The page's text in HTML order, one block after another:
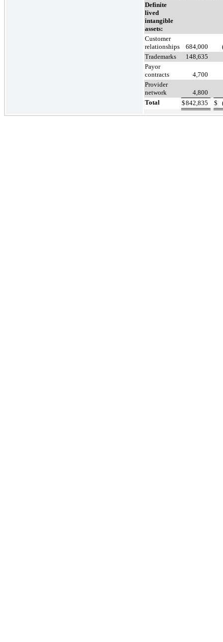
Definite
lived
intangible
assets:
Customer
relationships
684,000
Trademarks
148,635
Payor
contracts
4,700
Provider
network
4,800
Total
$842,835 $